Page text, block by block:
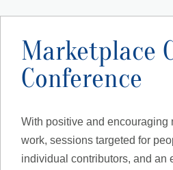
Marketplace
Conference
With positive and encouraging
work, sessions targeted for
individual contributors, and an